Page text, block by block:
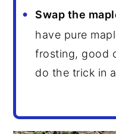
Swap the
have pure
frosting, good
do the trick in